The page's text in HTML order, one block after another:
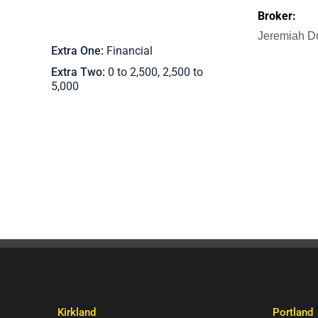
Extra One Financial
Extra Two 0 to 2,500, 2,500 to
5,000
Broker:
Jeremiah
Kirkland Portland